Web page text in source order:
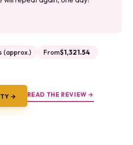
(approx.) From$1,321.54
→ READ THE REVIEW →